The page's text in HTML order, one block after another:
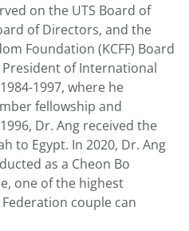
on the UTS Board of
of Directors, and the
Foundation (KCFF) Board
of International
1997, where he
fellowship and
Dr. Ang received the
to Egypt. In 2020, Dr. Ang
as a Cheon Bo
one of the highest
couple can